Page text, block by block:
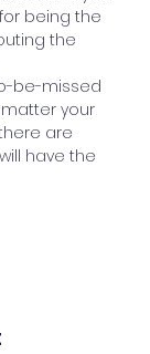
being the
the
be-missed
matter your
are
have the